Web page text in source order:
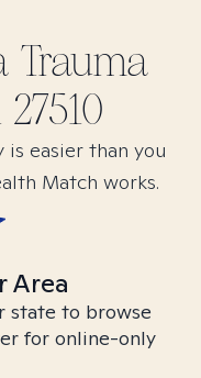
Trauma
27510
easier than you
Match works.
Area
state to browse
for online-only